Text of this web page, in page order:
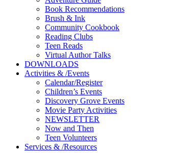
Book Recommendations
Brush & Ink
Community Cookbook
Reading Clubs
Teen Reads
Virtual Author Talks
DOWNLOADS
Activities & /Events
Calendar/Register
Children’s Events
Discovery Grove Events
Movie Party Activities
NEWSLETTER
Now and Then
Teen Volunteers
Services & /Resources